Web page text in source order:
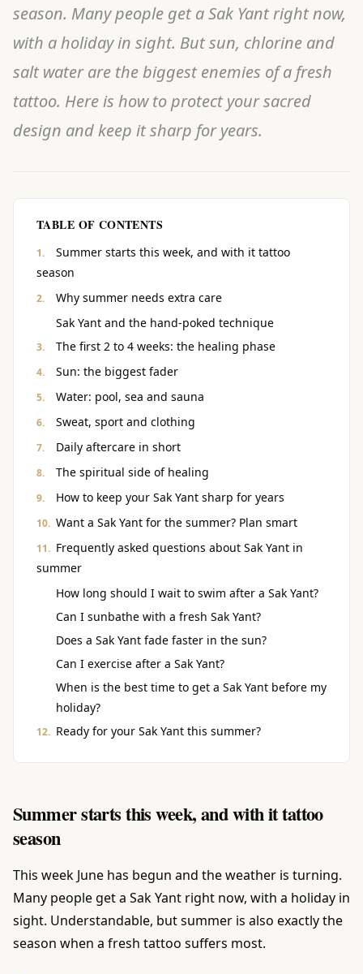
season. Many people get a Sak Yant right now,
with a holiday in sight. But sun, chlorine and
salt water are the biggest enemies of a fresh
tattoo. Here is how to protect your sacred
design and keep it sharp for years.
TABLE OF CONTENTS
Summer starts this week, and with it tattoo
season
Why summer needs extra care
Sak Yant and the hand-poked technique
The first 2 to 4 weeks: the healing phase
Sun: the biggest fader
Water: pool, sea and sauna
Sweat, sport and clothing
Daily aftercare in short
The spiritual side of healing
How to keep your Sak Yant sharp for years
Want a Sak Yant for the summer? Plan smart
Frequently asked questions about Sak Yant in
summer
How long should I wait to swim after a Sak Yant?
Can I sunbathe with a fresh Sak Yant?
Does a Sak Yant fade faster in the sun?
Can I exercise after a Sak Yant?
When is the best time to get a Sak Yant before my
holiday?
Ready for your Sak Yant this summer?
Summer starts this week, and with it tattoo
season
This week June has begun and the weather is turning.
Many people get a Sak Yant right now, with a holiday in
sight. Understandable, but summer is also exactly the
season when a fresh tattoo suffers most.